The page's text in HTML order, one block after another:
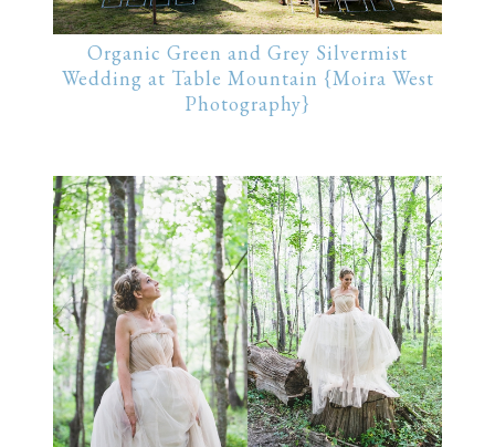
Organic Green and Grey Silvermist
Wedding at Table Mountain {Moira West
Photography}